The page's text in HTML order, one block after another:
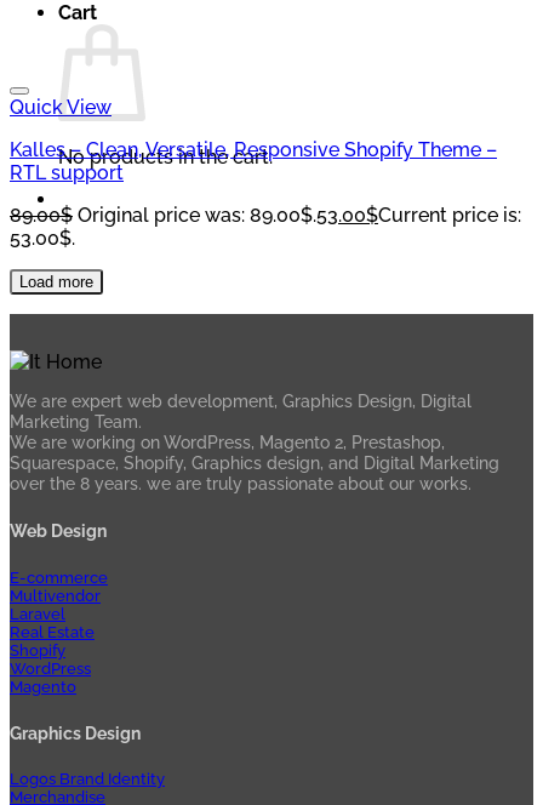
Cart
No products in the cart.
Quick View
Kalles – Clean, Versatile, Responsive Shopify Theme –
RTL support
89.00$ Original price was: 89.00$.53.00$Current price is:
53.00$.
Load more
We are expert web development, Graphics Design, Digital
Marketing Team.
We are working on WordPress, Magento 2, Prestashop,
Squarespace, Shopify, Graphics design, and Digital Marketing
over the 8 years. we are truly passionate about our works.
Web Design
E-commerce
Multivendor
Laravel
Real Estate
Shopify
WordPress
Magento
Graphics Design
Logos Brand Identity
Merchandise